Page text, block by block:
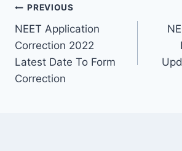
Post
navigation
PREVIOUS
NEET Application
Correction 2022
Latest Date To Form
Correction